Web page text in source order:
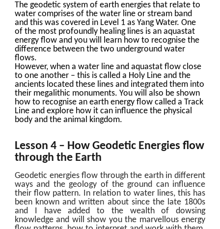
The geodetic system of earth energies that relate to
water comprises of the water line or stream band
and this was covered in Level 1 as Yang Water. One
of the most profoundly healing lines is an aquastat
energy flow and you will learn how to recognise the
difference between the two underground water
flows.
However, when a water line and aquastat flow close
to one another – this is called a Holy Line and the
ancients located these lines and integrated them into
their megalithic monuments. You will also be shown
how to recognise an earth energy flow called a Track
Line and explore how it can influence the physical
body and the animal kingdom.
Lesson 4 – How Geodetic Energies flow
through the Earth
Geodetic energies flow through the earth in different
ways and the geology of the ground can influence
their flow pattern. In relation to water lines, this has
been known and written about since the late 1800s
and I have added to the wealth of dowsing
knowledge and will show you the marvellous energy